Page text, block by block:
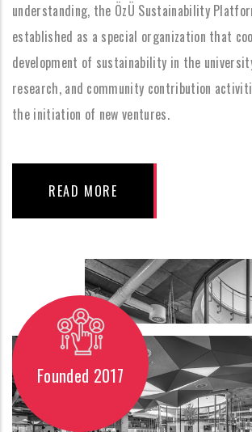
understanding, the ÖzÜ Sustainability
established as a special organization that
development of sustainability in the
research, and community contribution
the initiation of new ventures.
READ MORE
Founded 2017